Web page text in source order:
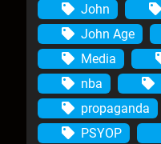
John
John Age
Media
nba
propaganda
PSYOP